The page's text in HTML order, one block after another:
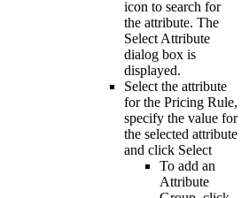
icon to search for
the attribute. The
Select Attribute
dialog box is
displayed.
Select the attribute
for the Pricing Rule,
specify the value for
the selected attribute
and click Select
To add an
Attribute